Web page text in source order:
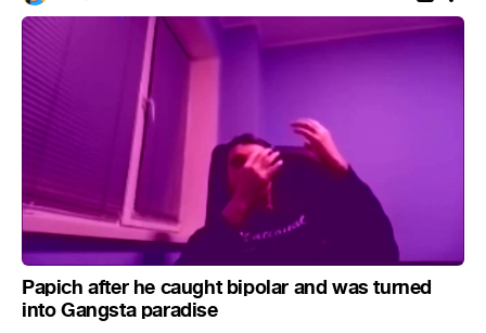
Papich after he caught bipolar and was turned
into Gangsta paradise